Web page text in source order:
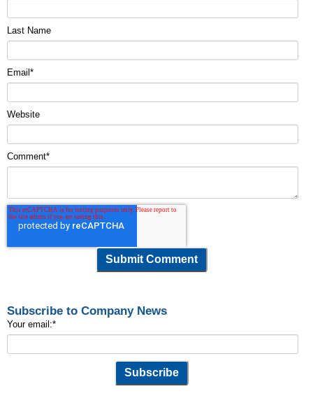
Last Name
Email *
Website
Comment*
Subscribe to Company News
Your email:*